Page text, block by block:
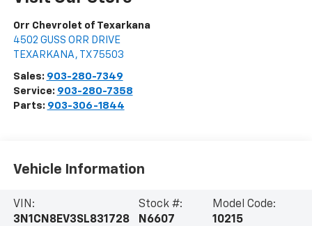
Orr Chevrolet of Texarkana
4502 GUSS ORR DRIVE
TEXARKANA , TX 75503
Sales: 903-280-7349
Service: 903-280-7358
Parts: 903-306-1844
Vehicle Information
VIN:
3N1CN8EV3SL831728
Stock #:
N6607
Model Code:
10215